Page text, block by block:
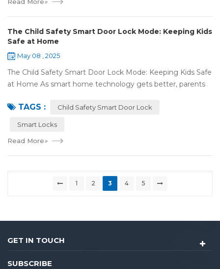
Read More»
The Child Safety Smart Door Lock Mode: Keeping Kids
Safe at Home
May 08 , 2025
The Child Safety Smart Door Lock Mode: Keeping Kids Safe
at Home As smart home technology gets better, parents
Child Safety Smart Door Lock M...
TAGS : Child Safety Smart Door Lock
Smart Locks
Read More»
1 2 3 4 5
GET IN TOUCH
SUBSCRIBE